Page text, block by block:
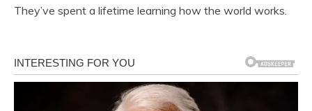
They’ve spent a lifetime learning how the world works.